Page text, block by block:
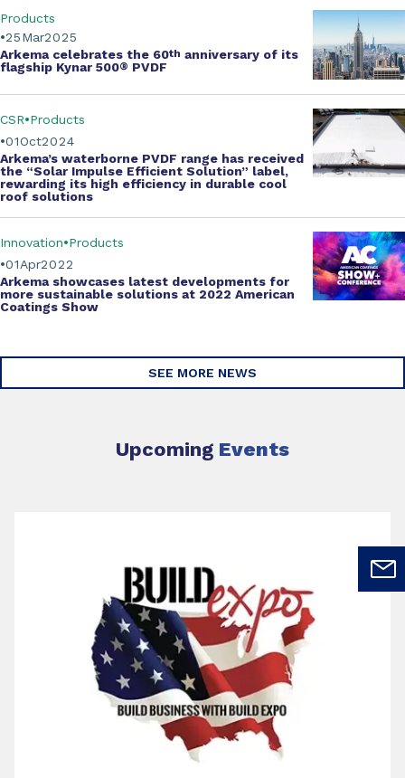
Mar
25 2025
Products
Arkema celebrates the 60th anniversary of its
flagship Kynar 500® PVDF
Oct
01 2024
CSR Products
Arkema’s waterborne PVDF range has received
the “Solar Impulse Efficient Solution” label,
rewarding its high efficiency in durable cool
roof solutions
Apr
01 2022
Innovation Products
Arkema showcases latest developments for
more sustainable solutions at 2022 American
Coatings Show
SEE MORE NEWS
Upcoming Events